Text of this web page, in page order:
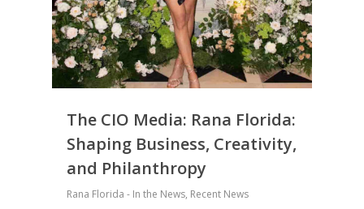
The CIO Media: Rana Florida:
Shaping Business, Creativity,
and Philanthropy
Rana Florida - In the News, Recent News